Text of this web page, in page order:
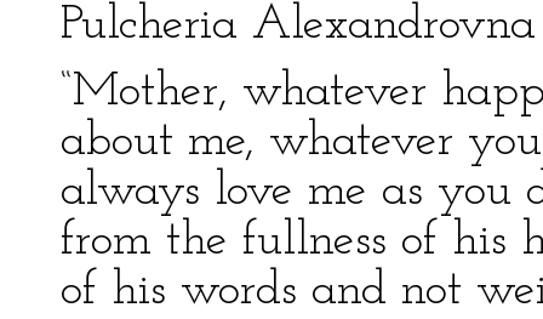
Pulcheria
“Mother, whatever
about me, whatever
always love me as you
from the fullness of his
of his words and not